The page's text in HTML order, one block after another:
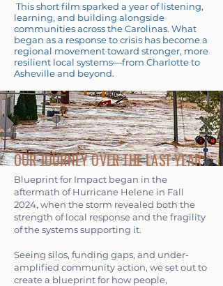
This short film sparked a year of listening,
learning, and building alongside
communities across the Carolinas. What
began as a response to crisis has become a
regional movement toward stronger, more
resilient local systems—from Charlotte to
Asheville and beyond.
OUR JOURNEY OVER THE LAST YEAR
Blueprint for Impact began in the
aftermath of Hurricane Helene in Fall
2024, when the storm revealed both the
strength of local response and the fragility
of the systems supporting it.
Seeing silos, funding gaps, and under-
amplified community action, we set out to
create a blueprint for how people,